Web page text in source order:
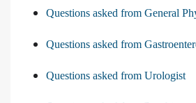
Questions asked from General
Questions asked from
Questions asked from Urologist